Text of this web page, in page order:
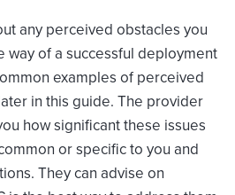
any perceived obstacles you
way of a successful deployment
examples of perceived
in this guide. The provider
how significant these issues
or specific to you and
They can advise on